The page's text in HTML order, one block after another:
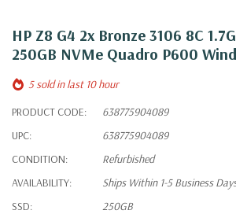
HP Z8 G4 2x Bronze 3106 8C
250GB NVMe Quadro P600
5 sold in last 10 hour
PRODUCT CODE:
638775904089
UPC:
638775904089
CONDITION:
Refurbished
AVAILABILITY:
Ships Within 1-5 Business
SSD:
250GB